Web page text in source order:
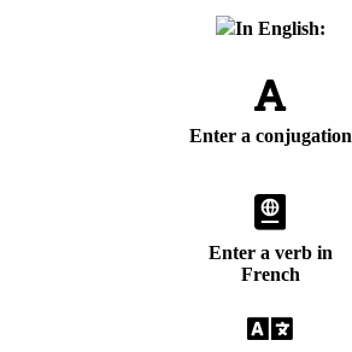
In English:
Enter a conjugation
Enter a verb in
French